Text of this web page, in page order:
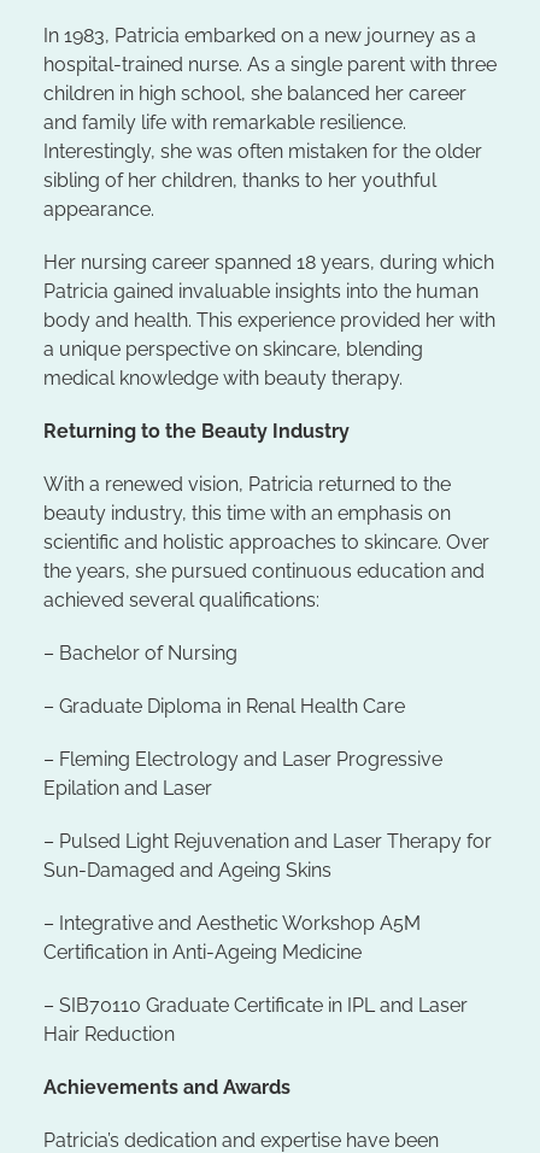
In 1983, Patricia embarked on a new journey as a
hospital-trained nurse. As a single parent with three
children in high school, she balanced her career
and family life with remarkable resilience.
Interestingly, she was often mistaken for the older
sibling of her children, thanks to her youthful
appearance.
Her nursing career spanned 18 years, during which
Patricia gained invaluable insights into the human
body and health. This experience provided her with
a unique perspective on skincare, blending
medical knowledge with beauty therapy.
Returning to the Beauty Industry
With a renewed vision, Patricia returned to the
beauty industry, this time with an emphasis on
scientific and holistic approaches to skincare. Over
the years, she pursued continuous education and
achieved several qualifications:
– Bachelor of Nursing
– Graduate Diploma in Renal Health Care
– Fleming Electrology and Laser Progressive
Epilation and Laser
– Pulsed Light Rejuvenation and Laser Therapy for
Sun-Damaged and Ageing Skins
– Integrative and Aesthetic Workshop A5M
Certification in Anti-Ageing Medicine
– SIB70110 Graduate Certificate in IPL and Laser
Hair Reduction
Achievements and Awards
Patricia’s dedication and expertise have been